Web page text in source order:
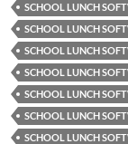
SCHOOL LUNCH
SCHOOL LUNCH
SCHOOL LUNCH
SCHOOL LUNCH
SCHOOL LUNCH
SCHOOL LUNCH
SCHOOL LUNCH